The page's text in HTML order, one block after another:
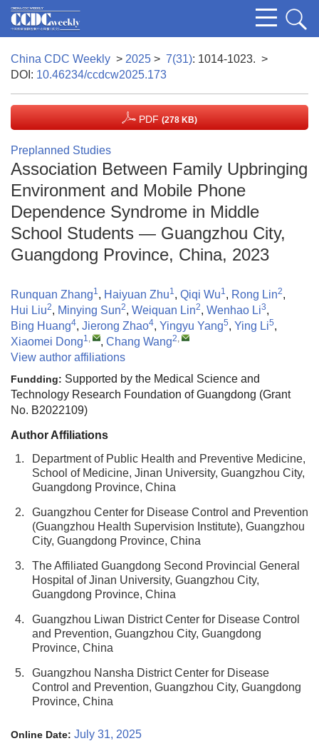
China CDC Weekly > 2025 > 7(31): 1014-1023. >
DOI: 10.46234/ccdcw2025.173
PDF (278 KB)
Preplanned Studies
Association Between Family Upbringing
Environment and Mobile Phone
Dependence Syndrome in Middle
School Students — Guangzhou City,
Guangdong Province, China, 2023
Runquan Zhang1, Haiyuan Zhu1, Qiqi Wu1, Rong Lin2,
Hui Liu2, Minying Sun2, Weiquan Lin2, Wenhao Li3,
Bing Huang4, Jierong Zhao4, Yingyu Yang5, Ying Li5,
Xiaomei Dong1, , Chang Wang2,
View author affiliations
Fundding: Supported by the Medical Science and
Technology Research Foundation of Guangdong (Grant
No. B2022109)
Author Affiliations
1.
Department of Public Health and Preventive Medicine,
School of Medicine, Jinan University, Guangzhou City,
Guangdong Province, China
2.
Guangzhou Center for Disease Control and Prevention
(Guangzhou Health Supervision Institute), Guangzhou
City, Guangdong Province, China
3.
The Affiliated Guangdong Second Provincial General
Hospital of Jinan University, Guangzhou City,
Guangdong Province, China
4.
Guangzhou Liwan District Center for Disease Control
and Prevention, Guangzhou City, Guangdong
Province, China
5.
Guangzhou Nansha District Center for Disease
Control and Prevention, Guangzhou City, Guangdong
Province, China
Online Date: July 31, 2025